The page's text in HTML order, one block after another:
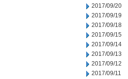
2017/09/20
2017/09/19
2017/09/18
2017/09/15
2017/09/14
2017/09/13
2017/09/12
2017/09/11